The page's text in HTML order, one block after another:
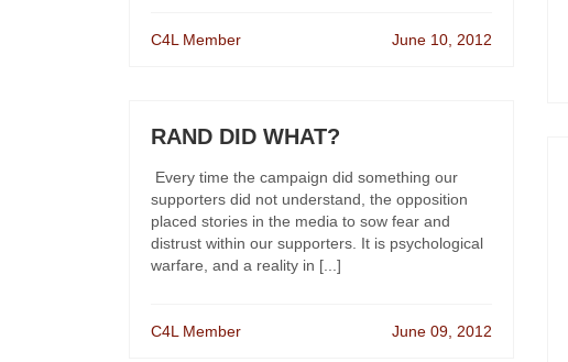
C4L Member June 10, 2012
RAND DID WHAT?
Every time the campaign did something our
supporters did not understand, the opposition
placed stories in the media to sow fear and
distrust within our supporters. It is psychological
warfare, and a reality in [...]
C4L Member June 09, 2012